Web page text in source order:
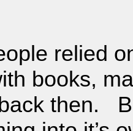
relied
books,
then.